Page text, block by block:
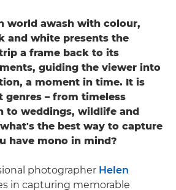
world awash with colour,
and white presents the
a frame back to its
guiding the viewer into
a moment in time. It is
– from timeless
to weddings, wildlife and
the best way to capture
have mono in mind?
photographer Helen
in capturing memorable